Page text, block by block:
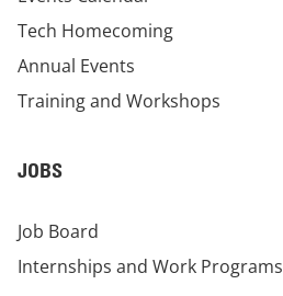
Tech Homecoming
Annual Events
Training and Workshops
JOBS
Job Board
Internships and Work Programs